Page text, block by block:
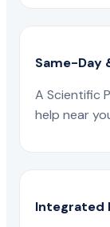
Same-Day
A Scientific
help near
Integrated